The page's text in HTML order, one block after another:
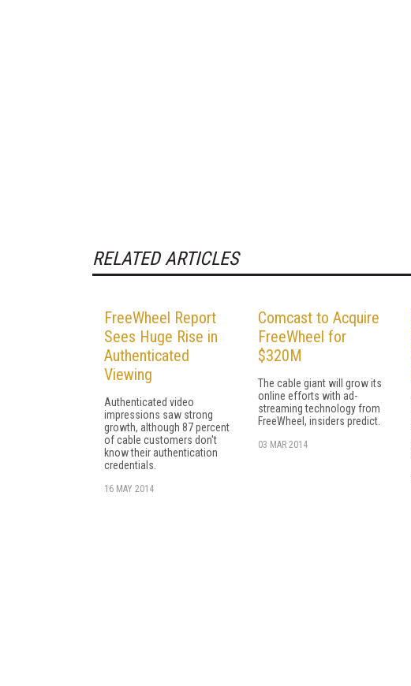
RELATED ARTICLES
FreeWheel Report
Sees Huge Rise in
Authenticated
Viewing
Authenticated video
impressions saw strong
growth, although 87 percent
of cable customers don't
know their authentication
credentials.
16 MAY 2014
Comcast to Acquire
FreeWheel for
$320M
The cable giant will grow its
online efforts with ad-
streaming technology from
FreeWheel, insiders predict.
03 MAR 2014